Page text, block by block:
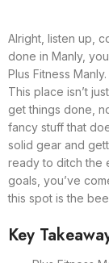
Alright, listen up,
done in Manly,
Plus Fitness
This place isn’t
get things done,
fancy stuff that
solid gear and
ready to ditch the
goals, you’ve
this spot is the
Key